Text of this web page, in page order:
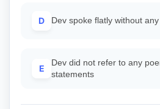
D Dev spoke flatly without
E
Dev did not refer to any
statements